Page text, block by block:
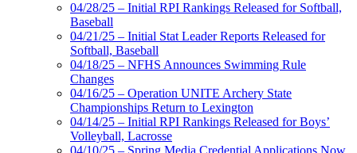
04/28/25 – Initial RPI Rankings Released for Softball,
Baseball
04/21/25 – Initial Stat Leader Reports Released for
Softball, Baseball
04/18/25 – NFHS Announces Swimming Rule
Changes
04/16/25 – Operation UNITE Archery State
Championships Return to Lexington
04/14/25 – Initial RPI Rankings Released for Boys’
Volleyball, Lacrosse